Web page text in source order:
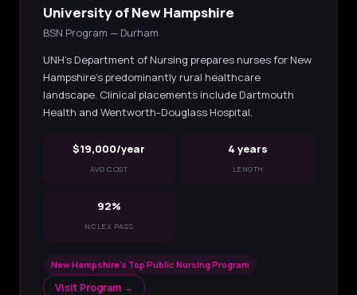
University of New Hampshire
BSN Program — Durham
UNH's Department of Nursing prepares nurses for New
Hampshire's predominantly rural healthcare
landscape. Clinical placements include Dartmouth
Health and Wentworth-Douglass Hospital.
$19,000/year
AVG COST
4 years
LENGTH
92%
NCLEX PASS
New Hampshire's Top Public Nursing Program
Visit Program →